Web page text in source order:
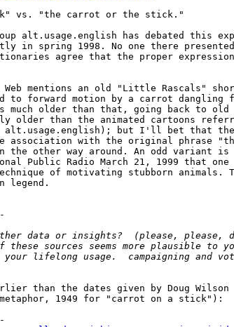
vs. "the carrot or the stick."
alt.usage.english has debated this
in spring 1998. No one there
agree that the proper
Web mentions an old "Little Rascals"
to forward motion by a carrot
much older than that, going back to old
older than the animated cartoons
alt.usage.english); but I'll bet that
association with the original phrase
the other way around. An odd variant is
Public Radio March 21, 1999 that one
of motivating stubborn animals.
legend.
than the dates given by Doug Wilson
1949 for "carrot on a stick"):